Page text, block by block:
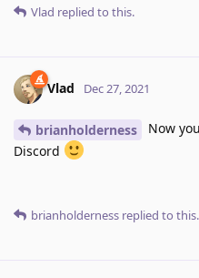
Vlad replied to this.
Vlad Dec 27, 2021
brianholderness
Now
Discord
brianholderness replied to this.